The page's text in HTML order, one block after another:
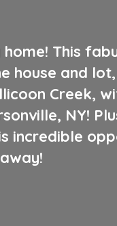
This
house and
Creek,
NY!
incredible